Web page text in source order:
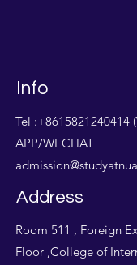
Info
Tel :+8615821240414
APP/WECHAT
Address
Room 511 , Foreign
Floor ,College of